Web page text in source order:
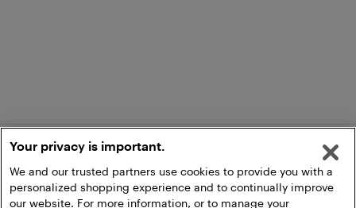
Your privacy is important.
We and our trusted partners use cookies to provide you with a
personalized shopping experience and to continually improve
our website. For more information, or to manage your